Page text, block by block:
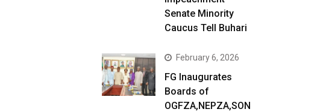
Senate Minority
Caucus Tell Buhari
February 6, 2026
FG Inaugurates
Boards of
OGFZA,NEPZA,SON